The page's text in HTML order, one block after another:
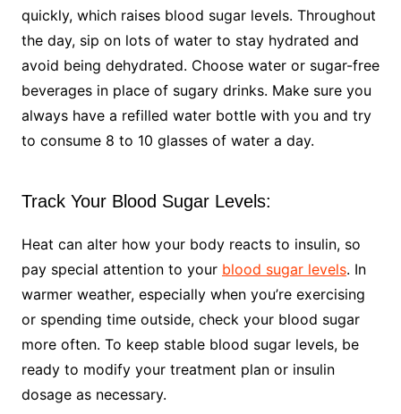
quickly, which raises blood sugar levels. Throughout
the day, sip on lots of water to stay hydrated and
avoid being dehydrated. Choose water or sugar-free
beverages in place of sugary drinks. Make sure you
always have a refilled water bottle with you and try
to consume 8 to 10 glasses of water a day.
Track Your Blood Sugar Levels:
Heat can alter how your body reacts to insulin, so
pay special attention to your blood sugar levels. In
warmer weather, especially when you’re exercising
or spending time outside, check your blood sugar
more often. To keep stable blood sugar levels, be
ready to modify your treatment plan or insulin
dosage as necessary.